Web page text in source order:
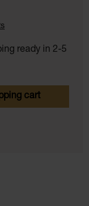
ready in 2-5
desired
cart